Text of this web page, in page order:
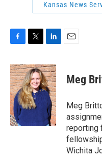
Kansas News
c
e
b
o
o
k
i
t
t
e
r
n
k
e
d
I
n
Meg
Meg
reporting
Wichita